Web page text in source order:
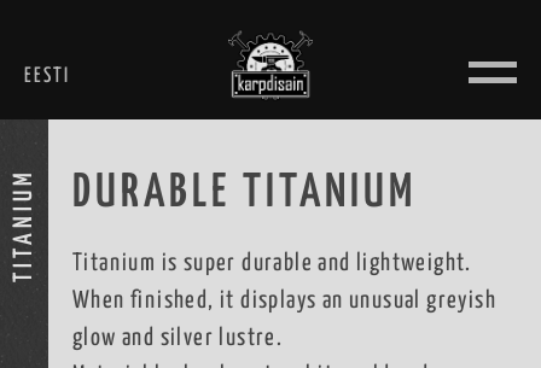
content
EESTI
TITANIUM DURABLE TITANIUM
Titanium is super durable and lightweight.
When finished, it displays an unusual greyish
glow and silver lustre.